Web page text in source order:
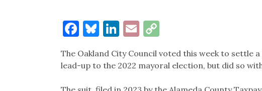
Facebook
Bluesky
LinkedIn
EmailCopy
Link
The Oakland City Council voted this week to settle
lead-up to the 2022 mayoral election, but did so